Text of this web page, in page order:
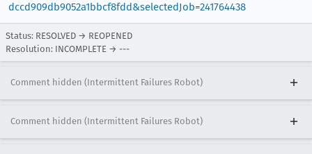
dccd909db9052a1bbcf8fdd&selectedJob=241764438
Status: RESOLVED → REOPENED
Resolution: INCOMPLETE → ---
Comment hidden (Intermittent Failures Robot)
Comment hidden (Intermittent Failures Robot)